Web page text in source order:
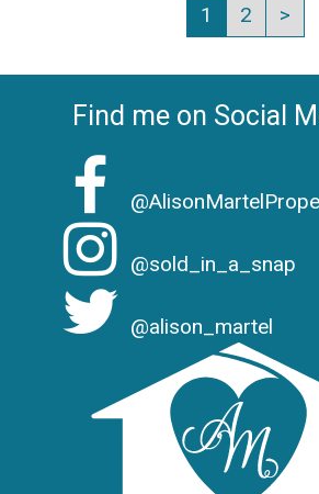
1 2 >
Find me on Social
@sold_in_a_snap
@alison_martel